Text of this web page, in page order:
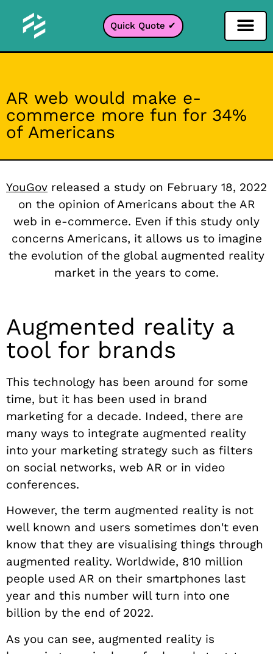
Quick Quote ✔
AR web would make e-
commerce more fun for 34%
of Americans
YouGov released a study on February 18, 2022
on the opinion of Americans about the AR
web in e-commerce. Even if this study only
concerns Americans, it allows us to imagine
the evolution of the global augmented reality
market in the years to come.
Augmented reality a
tool for brands
This technology has been around for some
time, but it has been used in brand
marketing for a decade. Indeed, there are
many ways to integrate augmented reality
into your marketing strategy such as filters
on social networks, web AR or in video
conferences.
However, the term augmented reality is not
well known and users sometimes don't even
know that they are visualising things through
augmented reality. Worldwide, 810 million
people used AR on their smartphones last
year and this number will turn into one
billion by the end of 2022.
As you can see, augmented reality is